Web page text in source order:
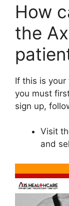
How
the
If this is
you must
sign up,
Visit
and